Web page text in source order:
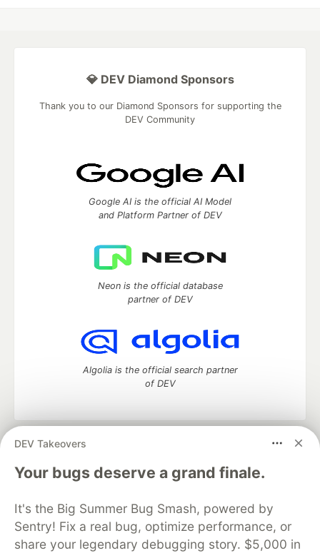
DEV Takeovers
Your bugs deserve a grand finale.
It's the Big Summer Bug Smash, powered by
Sentry! Fix a real bug, optimize performance, or
share your legendary debugging story. $5,000 in
💎 DEV Diamond Sponsors
Thank you to our Diamond Sponsors for supporting the
DEV Community
Google AI is the official AI Model
and Platform Partner of DEV
Neon is the official database
partner of DEV
Algolia is the official search partner
of DEV
DEV Community
— A space to discuss and keep up software
development and manage your software career
Home
DEV Challenges DEV++
Videos
Organization Accounts
DEV Showcase About
Contact
Free Postgres Database
DEV Shop
MLH
Code of Conduct
Privacy Policy
Terms of Use